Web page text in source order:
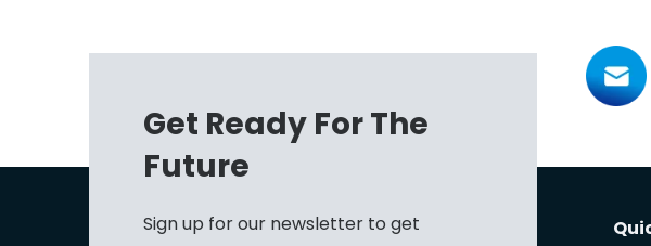
Get Ready For The
Future
Sign up for our newsletter to get